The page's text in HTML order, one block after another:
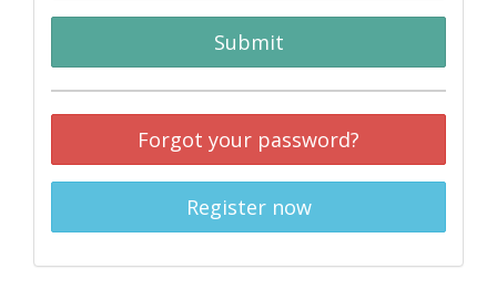
Submit
Forgot your password?
Register now